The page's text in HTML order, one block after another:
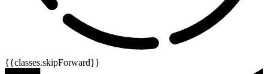
{{classes.skipForward}}